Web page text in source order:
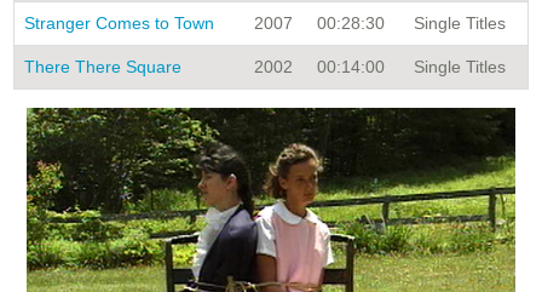
Stranger Comes to Town 2007 00:28:30 Single Titles
There There Square 2002 00:14:00 Single Titles